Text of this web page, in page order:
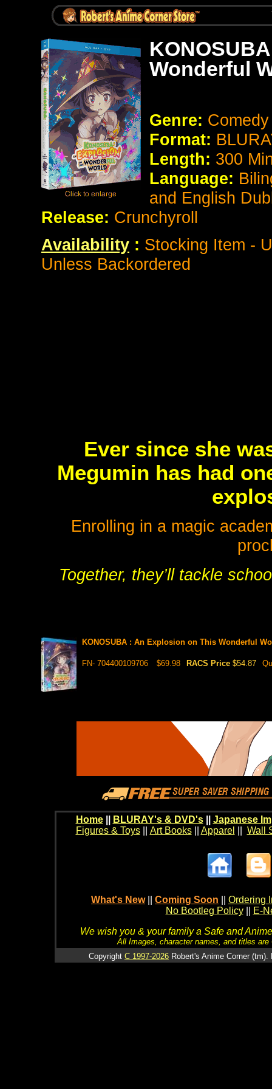
Wonderful
Genre:
Format:
Length: 300
Language:
and English
Release: Crunchyroll
Availability : Stocking Item -
Unless Backordered
Ever since she
Megumin has had
Enrolling in a magic
Together, they’ll tackle
KONOSUBA : An Explosion on This Wonderful
FN- 704400109706 $69.98 RACS Price $54.87
Home BLURAY's & DVD's|| Japanese
Figures & Toys|| Art Books|| Apparel Wall
What's New Coming Soon
Ordering
No Bootleg Policy
E-
We wish you & your family a Safe and
All Images, character names, and titles
Copyright C 1997-2026 Robert's Anime Corner